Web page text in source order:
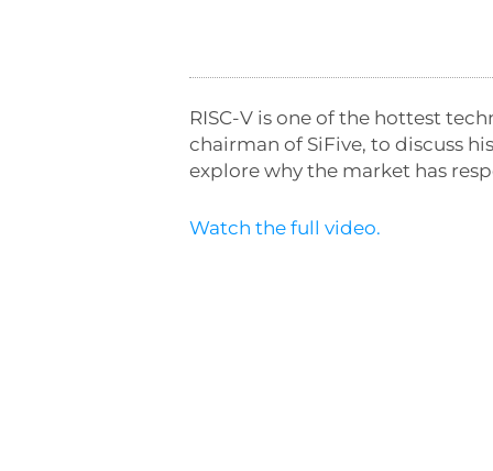
RISC-V is one of the hottest
chairman of SiFive, to discuss
explore why the market has
Watch the full video.